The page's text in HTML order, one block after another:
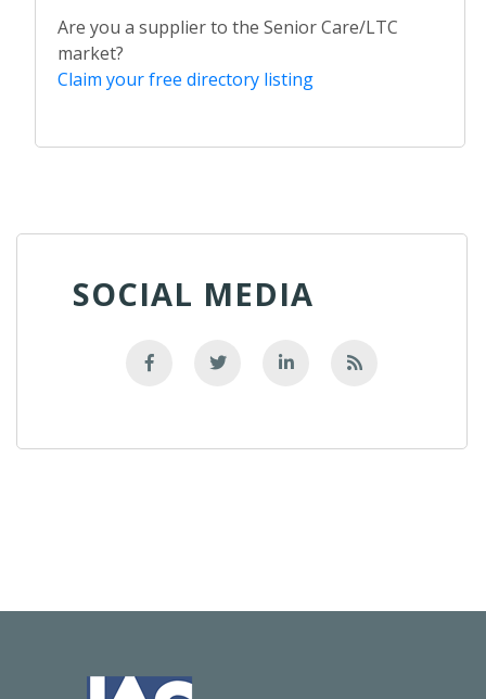
Are you a supplier to the Senior Care/LTC
market?
Claim your free directory listing
SOCIAL MEDIA